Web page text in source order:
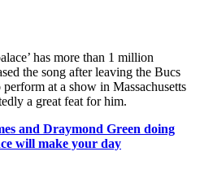
has more than 1 million
the song after leaving the Bucs
at a show in Massachusetts
a great feat for him.
and Draymond Green doing
will make your day